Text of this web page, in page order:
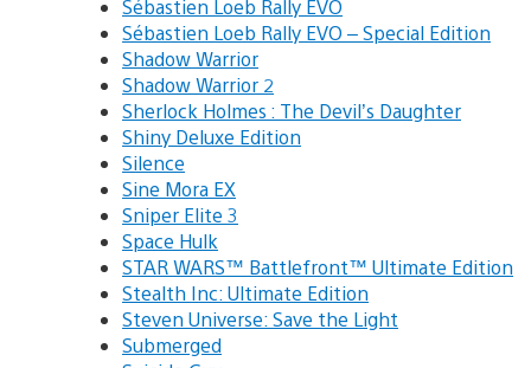
Sébastien Loeb Rally EVO
Sébastien Loeb Rally EVO – Special Edition
Shadow Warrior
Shadow Warrior 2
Sherlock Holmes : The Devil’s Daughter
Shiny Deluxe Edition
Silence
Sine Mora EX
Sniper Elite 3
Space Hulk
STAR WARS™ Battlefront™ Ultimate Edition
Stealth Inc: Ultimate Edition
Steven Universe: Save the Light
Submerged